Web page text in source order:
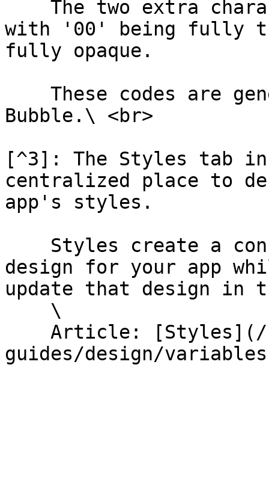
with '00' being fully
fully opaque.
Bubble.\ <br>
[^3]: The Styles tab in
centralized place to
app's styles.
design for your app
update that design in